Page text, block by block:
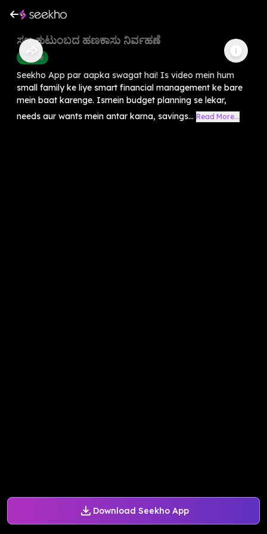
Download Seekho App
ಸಣ್ಣ ಕುಟುಂಬದ ಹಣಕಾಸು ನಿರ್ವಹಣೆ
Finance
Seekho App par aapka swagat hai! Is video mein hum
small family ke liye smart financial management ke bare
mein baat karenge. Ismein budget planning se lekar,
needs aur wants mein antar karna, savings... Read More...